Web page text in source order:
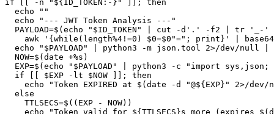
if [[ -n "${ID_TOKEN:-}" ]]; then
  echo ""
  echo "--- JWT Token Analysis ---"
PAYLOAD=$(echo "$ID_TOKEN" | cut -d'.' -f2 | tr '_-'
awk '{while(length%4!=0) $0=$0"="; print}' |
echo "$PAYLOAD" | python3 -m json.tool 2>/dev/null
  NOW=$(date +%s)
EXP=$(echo "$PAYLOAD" | python3 -c "import
  if [[ $EXP -lt $NOW ]]; then
echo "Token EXPIRED at $(date -d "@${EXP}" 2>/
  else
    TTLSECS=$((EXP - NOW))
echo "Token valid for ${TTLSECS}s more (expires